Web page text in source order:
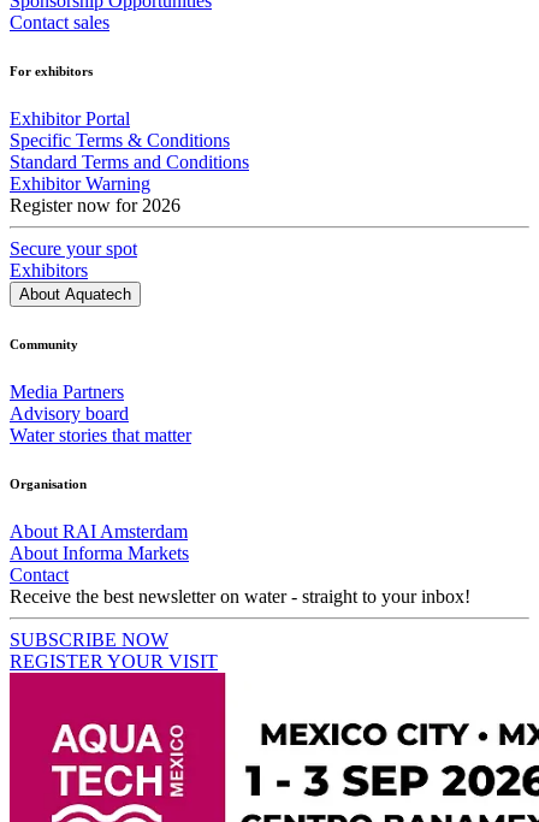
Contact sales
For exhibitors
Exhibitor Portal
Specific Terms & Conditions
Standard Terms and Conditions
Exhibitor Warning
Register now for 2026
Secure your spot
Exhibitors
About Aquatech
Community
Media Partners
Advisory board
Water stories that matter
Organisation
About RAI Amsterdam
About Informa Markets
Contact
Receive the best newsletter on water - straight to your inbox!
SUBSCRIBE NOW
REGISTER YOUR VISIT